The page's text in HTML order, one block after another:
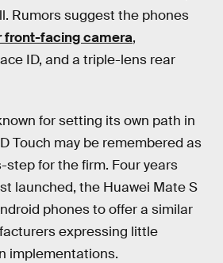
Rumors suggest the phones
front-facing camera,
ID, and a triple-lens rear
for setting its own path in
Touch may be remembered as
step for the firm. Four years
launched, the Huawei Mate S
phones to offer a similar
expressing little
implementations.